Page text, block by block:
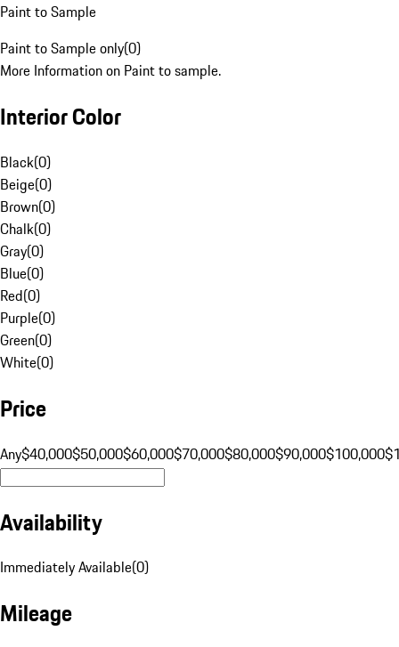
Paint to Sample
Paint to Sample only(0)
More Information on Paint to sample.
Interior Color
Black(0)
Beige(0)
Brown(0)
Chalk(0)
Gray(0)
Blue(0)
Red(0)
Purple(0)
Green(0)
White(0)
Price
Any$40,000$50,000$60,000$70,000$80,000$90,000$100,000
Availability
Immediately Available(0)
Mileage